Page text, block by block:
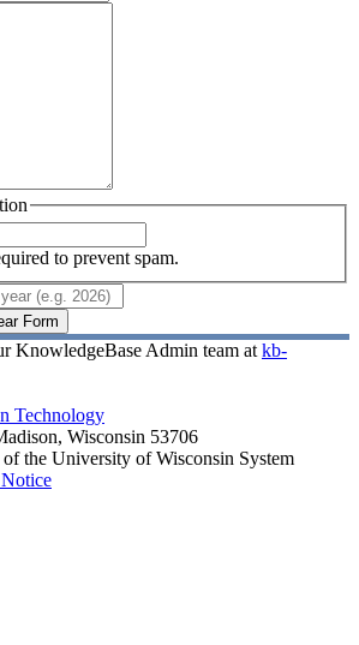
to prevent spam.
Form
KnowledgeBase Admin team at kb-
Technology
Wisconsin 53706
the University of Wisconsin System